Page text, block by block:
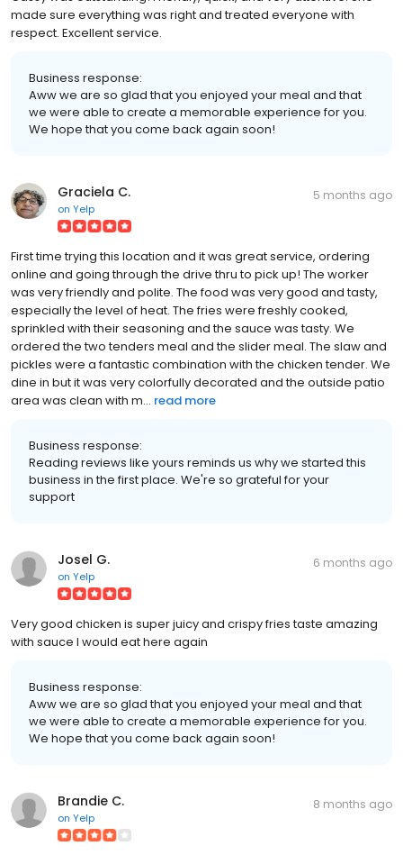
made sure everything was right and treated everyone with
respect. Excellent service.
Business response:
Aww we are so glad that you enjoyed your meal and that
we were able to create a memorable experience for you.
We hope that you come back again soon!
Graciela C.
on Yelp
5 months ago
First time trying this location and it was great service, ordering
online and going through the drive thru to pick up! The worker
was very friendly and polite. The food was very good and tasty,
especially the level of heat. The fries were freshly cooked,
sprinkled with their seasoning and the sauce was tasty. We
ordered the two tenders meal and the slider meal. The slaw and
pickles were a fantastic combination with the chicken tender. We
dine in but it was very colorfully decorated and the outside patio
area was clean with m... read more
Business response:
Reading reviews like yours reminds us why we started this
business in the first place. We're so grateful for your
support
Josel G.
on Yelp
6 months ago
Very good chicken is super juicy and crispy fries taste amazing
with sauce I would eat here again
Business response:
Aww we are so glad that you enjoyed your meal and that
we were able to create a memorable experience for you.
We hope that you come back again soon!
Brandie C.
on Yelp
8 months ago